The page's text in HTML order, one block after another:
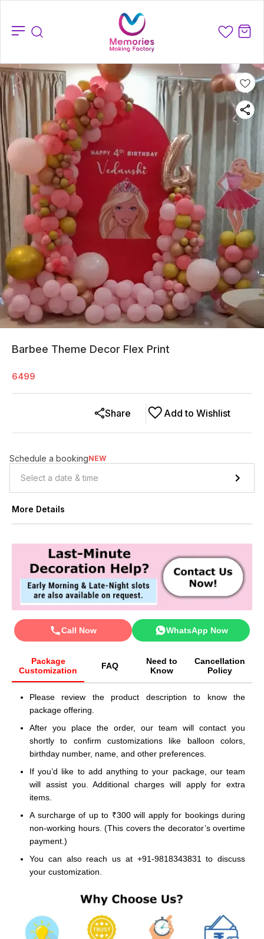
Barbee Theme Decor Flex Print
6499
Add to Wishlist
Share
Schedule a bookingNEW
More Details
Call Now WhatsApp Now
Package
Customization
FAQ
Need to
Know
Cancellation
Policy
Please review the product description to know the
package offering.
After you place the order, our team will contact you
shortly to confirm customizations like balloon colors,
birthday number, name, and other preferences.
If you’d like to add anything to your package, our team
will assist you. Additional charges will apply for extra
items.
A surcharge of up to ₹300 will apply for bookings during
non-working hours. (This covers the decorator’s overtime
payment.)
You can also reach us at +91-9818343831 to discuss
your customization.